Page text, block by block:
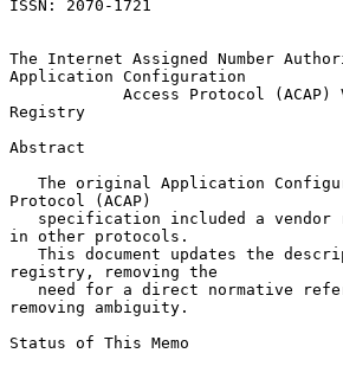
ISSN: 2070-1721
The Internet Assigned Number
Application Configuration
Registry
Abstract
Protocol (ACAP)
in other protocols.
registry, removing the
removing ambiguity.
Status of This Memo